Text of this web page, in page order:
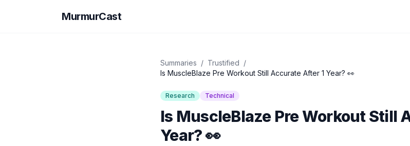
MurmurCast
Summaries / Trustified /
Is MuscleBlaze Pre Workout Still Accurate After 1 Year? 👀
Research Technical
Is MuscleBlaze Pre Workout Still
Year? 👀